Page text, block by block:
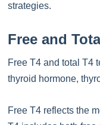
strategies.
Free and
Free T4 and total T4
thyroid hormone,
Free T4 reflects the